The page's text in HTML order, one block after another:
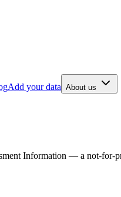
Add your data About us
Information — a not-for-